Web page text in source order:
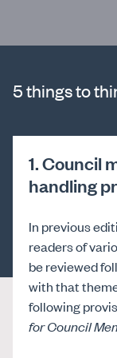
5 things to
1. Council
handling
In previous
readers of
be reviewed
with that
following
for Council